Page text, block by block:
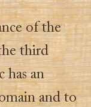
of the
third
has an
and to